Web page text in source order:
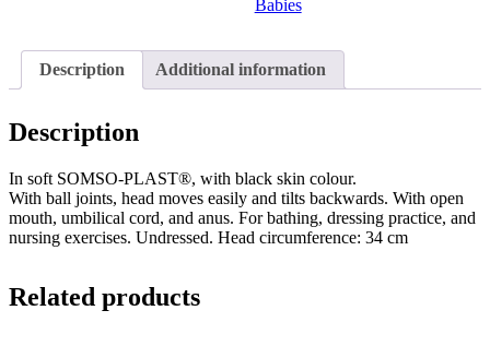
Babies
Description Additional information
Description
In soft SOMSO-PLAST®, with black skin colour.
With ball joints, head moves easily and tilts backwards. With open
mouth, umbilical cord, and anus. For bathing, dressing practice, and
nursing exercises. Undressed. Head circumference: 34 cm
Related products